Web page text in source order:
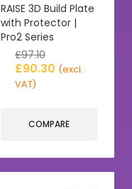
RAISE 3D Build Plate
with Protector |
Pro2 Series
£97.10
£90.30 (excl.
VAT)
COMPARE